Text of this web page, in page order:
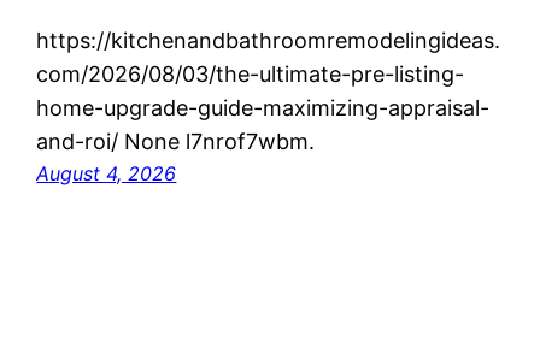
https://kitchenandbathroomremodelingideas.
com/2026/08/03/the-ultimate-pre-listing-
home-upgrade-guide-maximizing-appraisal-
and-roi/ None l7nrof7wbm.
August 4, 2026